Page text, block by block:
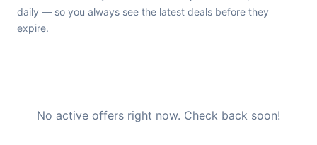
daily — so you always see the latest deals before they
expire.
No active offers right now. Check back soon!